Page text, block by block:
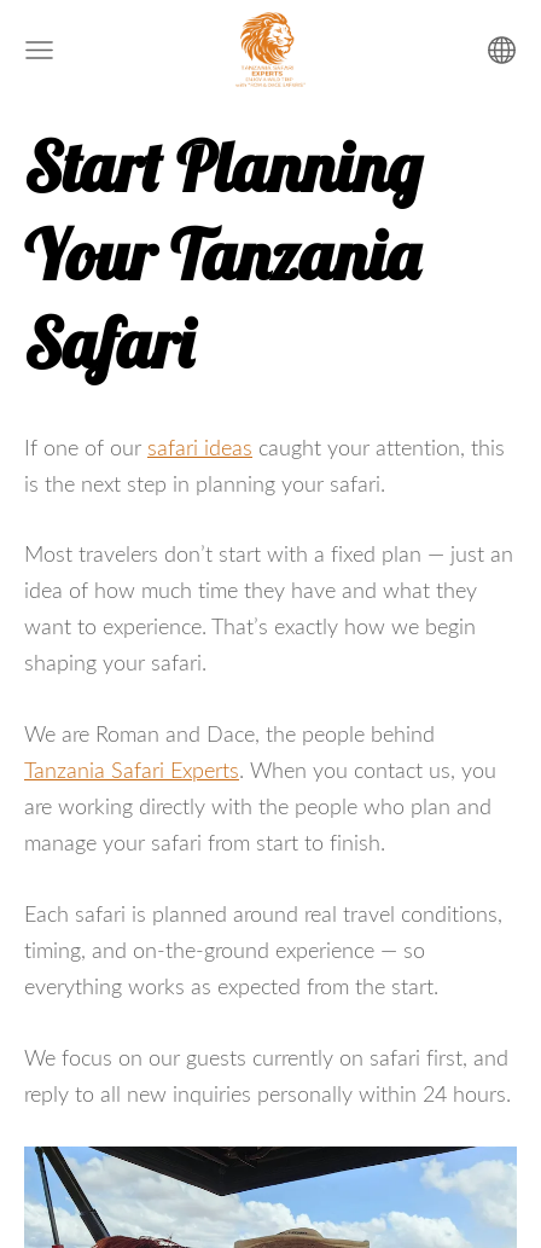
Start Planning
Your Tanzania
Safari
If one of our safari ideas caught your attention, this
is the next step in planning your safari.
Most travelers don’t start with a fixed plan — just an
idea of how much time they have and what they
want to experience. That’s exactly how we begin
shaping your safari.
We are Roman and Dace, the people behind
Tanzania Safari Experts. When you contact us, you
are working directly with the people who plan and
manage your safari from start to finish.
Each safari is planned around real travel conditions,
timing, and on-the-ground experience — so
everything works as expected from the start.
We focus on our guests currently on safari first, and
reply to all new inquiries personally within 24 hours.